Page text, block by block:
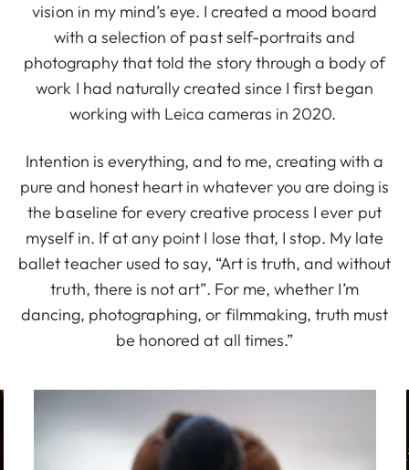
vision in my mind’s eye. I created a mood board
with a selection of past self-portraits and
photography that told the story through a body of
work I had naturally created since I first began
working with Leica cameras in 2020.
Intention is everything, and to me, creating with a
pure and honest heart in whatever you are doing is
the baseline for every creative process I ever put
myself in. If at any point I lose that, I stop. My late
ballet teacher used to say, “Art is truth, and without
truth, there is not art”. For me, whether I’m
dancing, photographing, or filmmaking, truth must
be honored at all times.”